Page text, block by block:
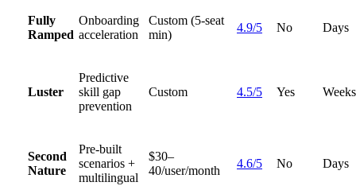
Fully
Ramped
Onboarding
acceleration
Custom (5-seat
min)
4.9/5 No Days
Luster
Predictive
skill gap
prevention
Custom 4.5/5 Yes Weeks
Second
Nature
Pre-built
scenarios +
multilingual
$30–
40/user/month
4.6/5 No Days